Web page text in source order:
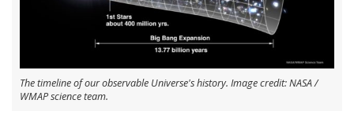
The timeline of our observable Universe's history. Image credit: NASA /
WMAP science team.